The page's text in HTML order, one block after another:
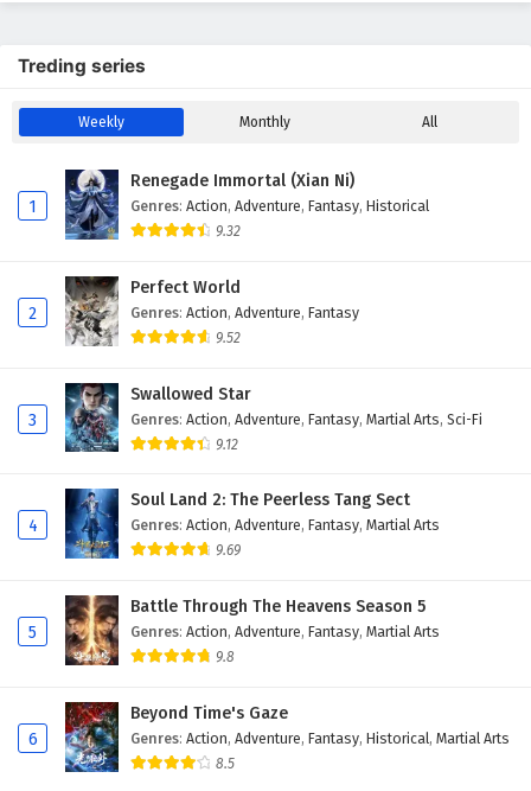
Treding series
Weekly Monthly All
1
Renegade Immortal (Xian Ni)
Genres: Action, Adventure, Fantasy, Historical
9.32
2
Perfect World
Genres: Action, Adventure, Fantasy
9.52
3
Swallowed Star
Genres: Action, Adventure, Fantasy, Martial Arts, Sci-Fi
9.12
4
Soul Land 2: The Peerless Tang Sect
Genres: Action, Adventure, Fantasy, Martial Arts
9.69
5
Battle Through The Heavens Season 5
Genres: Action, Adventure, Fantasy, Martial Arts
9.8
6
Beyond Time's Gaze
Genres: Action, Adventure, Fantasy, Historical, Martial Arts
8.5